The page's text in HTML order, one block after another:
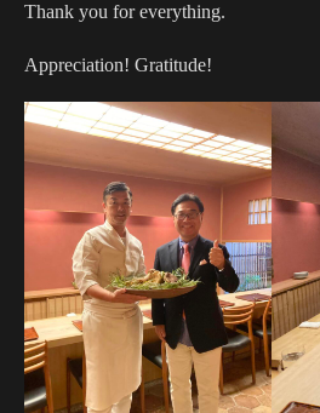
Thank you for everything.
Appreciation! Gratitude!